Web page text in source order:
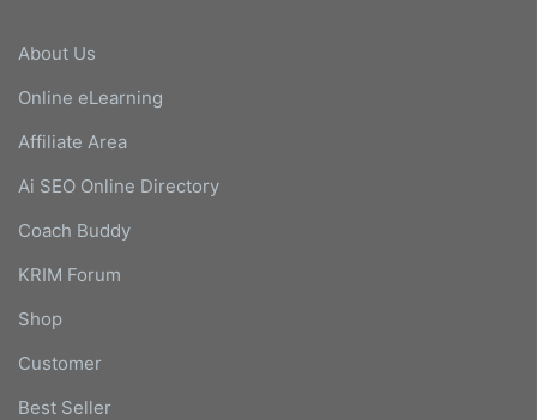
About Us
Online eLearning
Affiliate Area
Ai SEO Online Directory
Coach Buddy
KRIM Forum
Shop
Customer
Best Seller